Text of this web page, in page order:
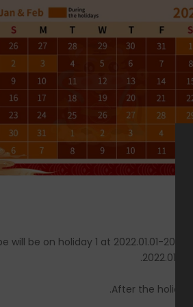
will be on holiday 1 at 2022.01.01-202
2022.01
After the